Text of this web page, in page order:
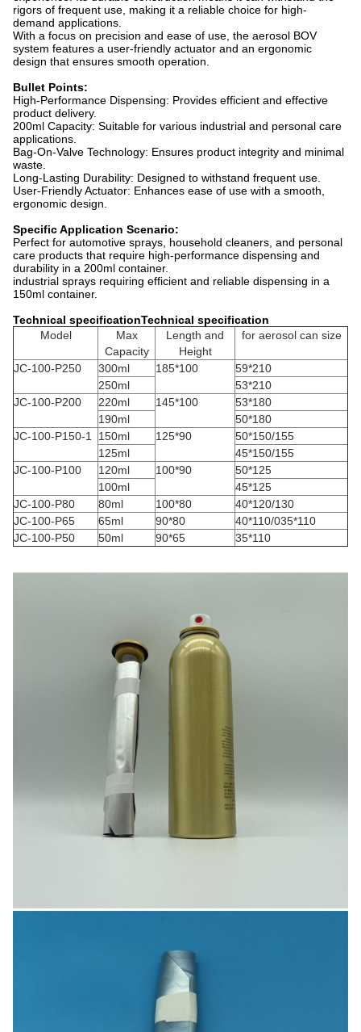
rigors of frequent use, making it a reliable choice for high-
demand applications.
With a focus on precision and ease of use, the aerosol BOV
system features a user-friendly actuator and an ergonomic
design that ensures smooth operation.
Bullet Points:
High-Performance Dispensing: Provides efficient and effective
product delivery.
200ml Capacity: Suitable for various industrial and personal care
applications.
Bag-On-Valve Technology: Ensures product integrity and minimal
waste.
Long-Lasting Durability: Designed to withstand frequent use.
User-Friendly Actuator: Enhances ease of use with a smooth,
ergonomic design.
Specific Application Scenario:
Perfect for automotive sprays, household cleaners, and personal
care products that require high-performance dispensing and
durability in a 200ml container.
industrial sprays requiring efficient and reliable dispensing in a
150ml container.
Technical specificationTechnical specification
Model
Max
Capacity
Length and
Height
for aerosol can size
JC-100-P250 300ml 185*100
59*210
250ml
53*210
JC-100-P200
220ml 145*100
53*180
190ml
50*180
JC-100-P150-1
150ml 125*90
50*150/155
125ml
45*150/155
JC-100-P100
120ml 100*90
50*125
100ml
45*125
JC-100-P80
80ml 100*80
40*120/130
JC-100-P65
65ml 90*80
40*110/035*110
JC-100-P50
50ml 90*65 35*110